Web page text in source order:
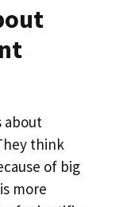
about
think
of big
more